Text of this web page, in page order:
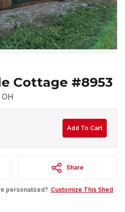
Cottage #8953
Add To Cart
Share
personalized? Customize This Shed